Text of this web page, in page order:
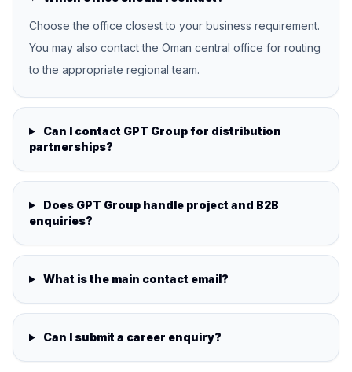
Choose the office closest to your business requirement.
You may also contact the Oman central office for routing
to the appropriate regional team.
Can I contact GPT Group for distribution
partnerships?
Does GPT Group handle project and B2B
enquiries?
What is the main contact email?
Can I submit a career enquiry?